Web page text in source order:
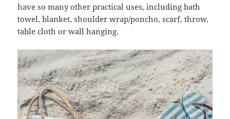
have so many other practical uses, including bath
towel, blanket, shoulder wrap/poncho, scarf, throw,
table cloth or wall hanging.